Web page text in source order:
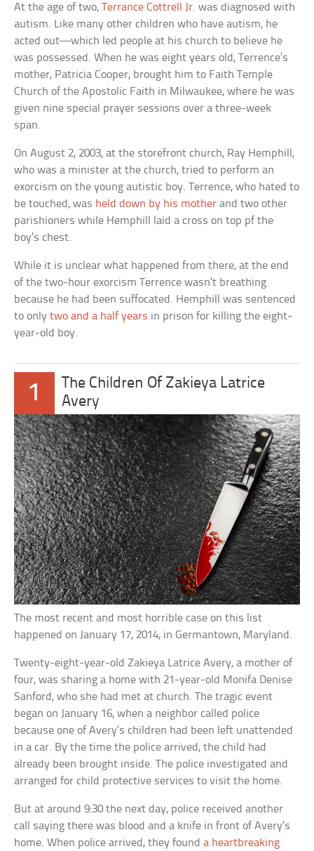
At the age of two,Terrance Cottrell Jr. was diagnosed with
autism. Like many other children who have autism, he
acted out—which led people at his church to believe he
was possessed. When he was eight years old, Terrence’s
mother, Patricia Cooper, brought him to Faith Temple
Church of the Apostolic Faith in Milwaukee, where he was
given nine special prayer sessions over a three-week
span.
On August 2, 2003, at the storefront church, Ray Hemphill,
who was a minister at the church, tried to perform an
exorcism on the young autistic boy. Terrence, who hated to
be touched, was held down by his mother and two other
parishioners while Hemphill laid a cross on top pf the
boy’s chest.
While it is unclear what happened from there, at the end
of the two-hour exorcism Terrence wasn’t breathing
because he had been suffocated. Hemphill was sentenced
to onlytwo and a half years in prison for killing the eight-
year-old boy.
1
The Children Of Zakieya Latrice
Avery
The most recent and most horrible case on this list
happened on January 17, 2014, in Germantown, Maryland.
Twenty-eight-year-old Zakieya Latrice Avery, a mother of
four, was sharing a home with 21-year-old Monifa Denise
Sanford, who she had met at church. The tragic event
began on January 16, when a neighbor called police
because one of Avery’s children had been left unattended
in a car. By the time the police arrived, the child had
already been brought inside. The police investigated and
arranged for child protective services to visit the home.
But at around 9:30 the next day, police received another
call saying there was blood and a knife in front of Avery’s
home. When police arrived, they founda heartbreaking